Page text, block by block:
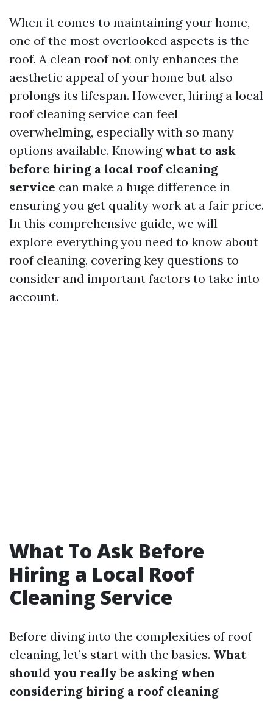
When it comes to maintaining your home,
one of the most overlooked aspects is the
roof. A clean roof not only enhances the
aesthetic appeal of your home but also
prolongs its lifespan. However, hiring a local
roof cleaning service can feel
overwhelming, especially with so many
options available. Knowing what to ask
before hiring a local roof cleaning
service can make a huge difference in
ensuring you get quality work at a fair price.
In this comprehensive guide, we will
explore everything you need to know about
roof cleaning, covering key questions to
consider and important factors to take into
account.
What To Ask Before
Hiring a Local Roof
Cleaning Service
Before diving into the complexities of roof
cleaning, let’s start with the basics. What
should you really be asking when
considering hiring a roof cleaning